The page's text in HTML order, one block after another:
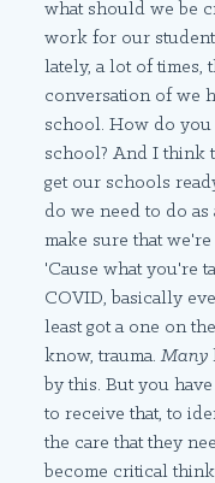
what should we be
work for our
lately, a lot of times,
conversation of we
school. How do
school? And I think
get our schools
do we need to do as
make sure that
'Cause what you're
COVID, basically
least got a one on
know, trauma.Many
by this. But you
to receive that, to
the care that they
become critical